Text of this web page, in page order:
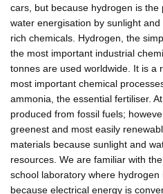
cars, but because hydrogen is
water energisation by sunlight
rich chemicals. Hydrogen, the
the most important industrial
tonnes are used worldwide. It is a
most important chemical
ammonia, the essential fertiliser.
produced from fossil fuels;
greenest and most easily
materials because sunlight and
resources. We are familiar with
school laboratory where
because electrical energy is